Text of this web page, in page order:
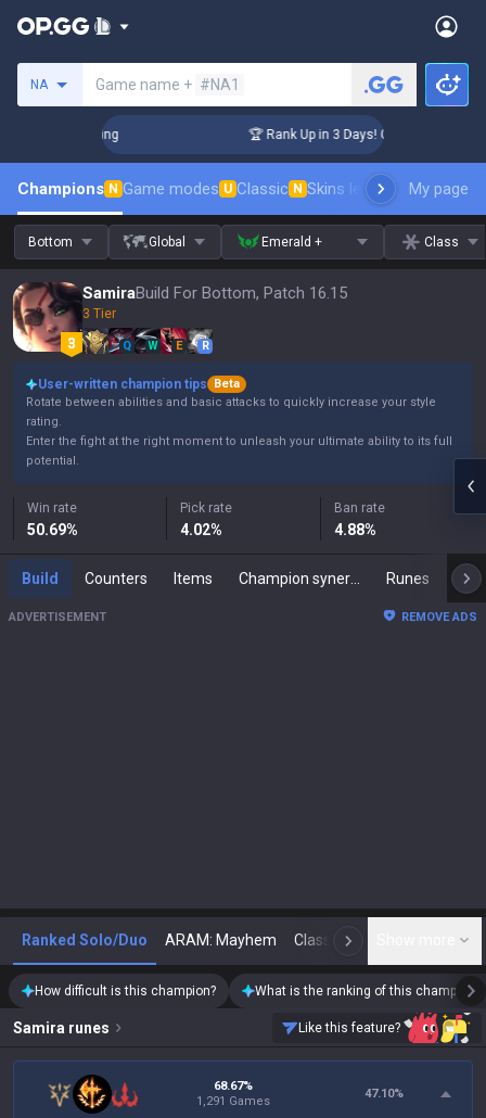
NA Game name + #NA1
🏆 Rank Up in 3 Days! Challenger Coaching
Champions N Game modes U Classic N Skins leaderboardMy page
Bottom Global Emerald + Class
SamiraBuild For Bottom, Patch 16.15
3 Tier
Q W E R
User-written champion tips
Beta
Rotate between abilities and basic attacks to quickly increase your style
rating.
Enter the fight at the right moment to unleash your ultimate ability to its full
potential.
Win rate
50.69%
Pick rate
4.02%
Ban rate
4.88%
Build Counters Items Runes
ADVERTISEMENT REMOVE ADS
Ranked Solo/Duo ARAM: Mayhem Classic N
How difficult is this champion? What is the ranking of this champion?
Samira runes Like this feature?
68.67%
1,291 Games
47.10%